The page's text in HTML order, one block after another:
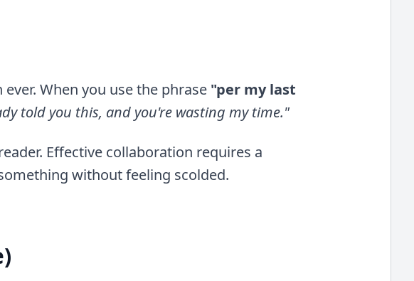
When you use the phrase "per my last
told you this, and you're wasting my time."
Effective collaboration requires a
without feeling scolded.